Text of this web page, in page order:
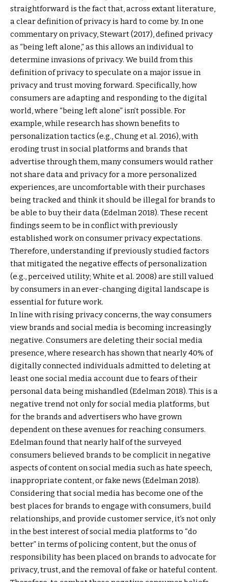
straightforward is the fact that, across extant literature,
a clear definition of privacy is hard to come by. In one
commentary on privacy, Stewart (2017), defined privacy
as “being left alone,” as this allows an individual to
determine invasions of privacy. We build from this
definition of privacy to speculate on a major issue in
privacy and trust moving forward. Specifically, how
consumers are adapting and responding to the digital
world, where “being left alone” isn’t possible. For
example, while research has shown benefits to
personalization tactics (e.g., Chung et al. 2016), with
eroding trust in social platforms and brands that
advertise through them, many consumers would rather
not share data and privacy for a more personalized
experiences, are uncomfortable with their purchases
being tracked and think it should be illegal for brands to
be able to buy their data (Edelman 2018). These recent
findings seem to be in conflict with previously
established work on consumer privacy expectations.
Therefore, understanding if previously studied factors
that mitigated the negative effects of personalization
(e.g., perceived utility; White et al. 2008) are still valued
by consumers in an ever-changing digital landscape is
essential for future work.
In line with rising privacy concerns, the way consumers
view brands and social media is becoming increasingly
negative. Consumers are deleting their social media
presence, where research has shown that nearly 40% of
digitally connected individuals admitted to deleting at
least one social media account due to fears of their
personal data being mishandled (Edelman 2018). This is a
negative trend not only for social media platforms, but
for the brands and advertisers who have grown
dependent on these avenues for reaching consumers.
Edelman found that nearly half of the surveyed
consumers believed brands to be complicit in negative
aspects of content on social media such as hate speech,
inappropriate content, or fake news (Edelman 2018).
Considering that social media has become one of the
best places for brands to engage with consumers, build
relationships, and provide customer service, it’s not only
in the best interest of social media platforms to “do
better” in terms of policing content, but the onus of
responsibility has been placed on brands to advocate for
privacy, trust, and the removal of fake or hateful content.